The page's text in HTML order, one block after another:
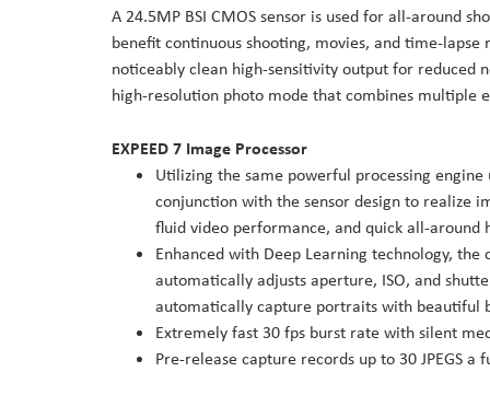
A 24.5MP BSI CMOS sensor is used for all-around
benefit continuous shooting, movies, and time-
noticeably clean high-sensitivity output for reduced
high-resolution photo mode that combines multiple
EXPEED 7 Image Processor
Utilizing the same powerful processing engine
conjunction with the sensor design to realize
fluid video performance, and quick all-around
Enhanced with Deep Learning technology,
automatically adjusts aperture, ISO, and
automatically capture portraits with beautiful
Extremely fast 30 fps burst rate with silent
Pre-release capture records up to 30 JPEGS